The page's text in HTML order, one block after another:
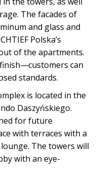
The facades of
and glass and
Polska’s
of the apartments.
can
standards.
is located in the
Daszyńskiego.
for future
with terraces with a
The towers will
with an eye-